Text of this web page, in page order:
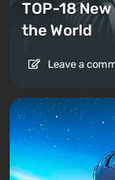
TOP-18
the World
Leave a